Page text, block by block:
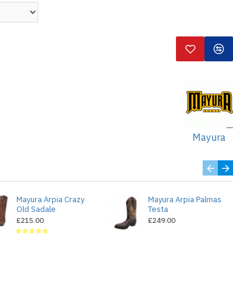
Mayura
Mayura Arpia Crazy
Old Sadale
£215.00
Mayura Arpia Palmas
Testa
£249.00